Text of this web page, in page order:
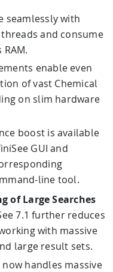
seamlessly with
and consume
enable even
of vast Chemical
on slim hardware
boost is available
GUI and
line tool.
of Large Searches
7.1 further reduces
with massive
large result sets.
handles massive